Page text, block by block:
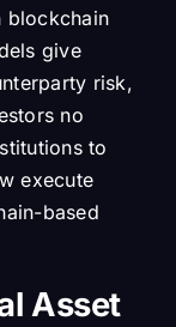
blockchain
give
risk,
no
to
execute
based
Asset